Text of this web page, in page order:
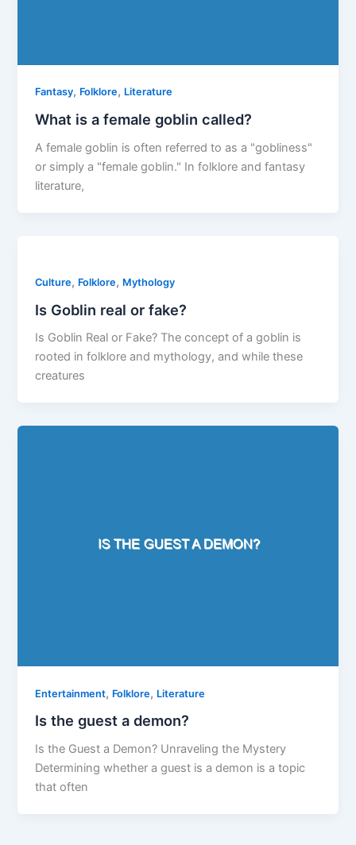
Fantasy, Folklore, Literature
What is a female goblin called?
A female goblin is often referred to as a "gobliness"
or simply a "female goblin." In folklore and fantasy
literature,
Culture, Folklore, Mythology
Is Goblin real or fake?
Is Goblin Real or Fake? The concept of a goblin is
rooted in folklore and mythology, and while these
creatures
Entertainment, Folklore, Literature
Is the guest a demon?
Is the Guest a Demon? Unraveling the Mystery
Determining whether a guest is a demon is a topic
that often